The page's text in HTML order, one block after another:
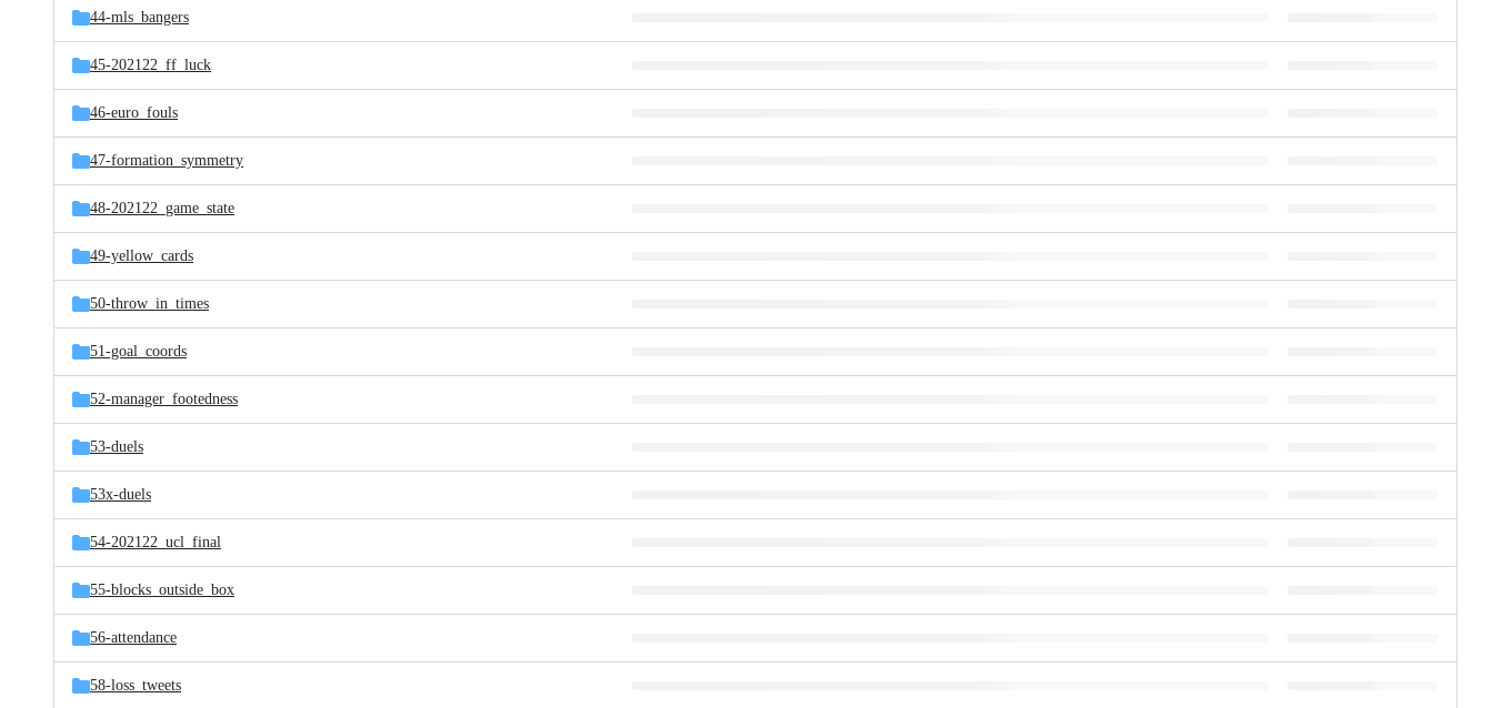
44-mls_bangers
45-202122_ff_luck
46-euro_fouls
47-formation_symmetry
48-202122_game_state
49-yellow_cards
50-throw_in_times
51-goal_coords
52-manager_footedness
53-duels
53x-duels
54-202122_ucl_final
55-blocks_outside_box
56-attendance
58-loss_tweets